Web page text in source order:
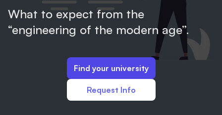
What to expect from the
“engineering of the modern age”.
Find your university
Request Info